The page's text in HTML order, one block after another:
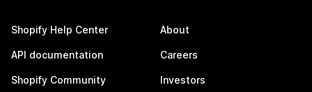
Shopify Help Center
API documentation
Shopify Community
About
Careers
Investors